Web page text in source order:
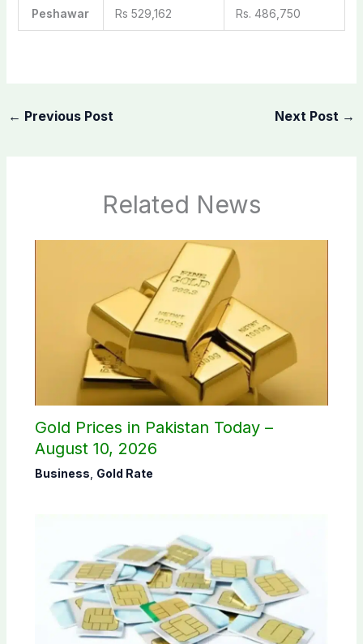
Peshawar Rs 529,162 Rs. 486,750
← Previous Post Next Post →
Related News
Gold Prices in Pakistan Today –
August 10, 2026
Business Gold Rate